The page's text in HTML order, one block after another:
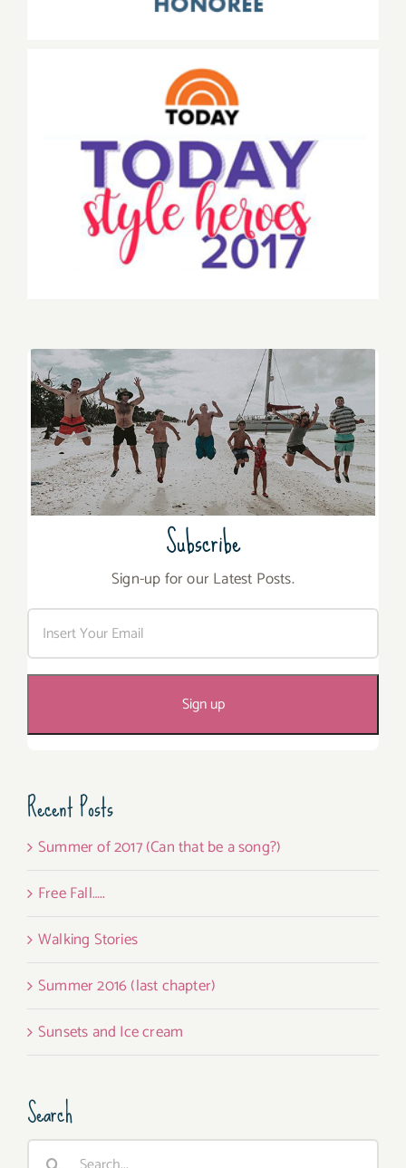
Subscribe
Sign-up for our Latest Posts.
Recent Posts
Summer of 2017 (Can that be a song?)
Free Fall…..
Walking Stories
Summer 2016 (last chapter)
Sunsets and Ice cream
Search
Search